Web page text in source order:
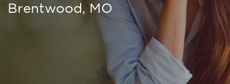
Brentwood, MO